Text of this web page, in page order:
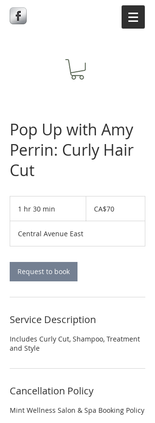
Pop Up with Amy
Perrin: Curly Hair
Cut
1 hr 30 min
0
m
n
dollarsCA$70
Central Avenue East
Request to book
Service Description
Includes Curly Cut, Shampoo, Treatment
and Style
Cancellation Policy
Mint Wellness Salon & Spa Booking Policy